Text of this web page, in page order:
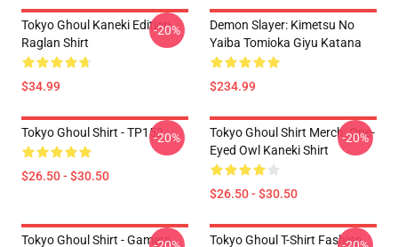
Tokyo Ghoul Kaneki Edition
Raglan Shirt
$34.99
-20%
Demon Slayer: Kimetsu No
Yaiba Tomioka Giyu Katana
$234.99
Tokyo Ghoul Shirt - TP152
$26.50 - $30.50
-20%
Tokyo Ghoul Shirt Merch: One-
Eyed Owl Kaneki Shirt
$26.50 - $30.50
-20%
Tokyo Ghoul Shirt - Gamers
Tokyo Ghoul T-Shirt Fashion